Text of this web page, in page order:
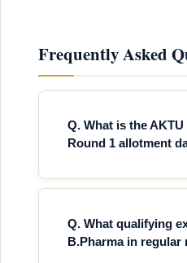
Frequently Asked
Q. What is the
Round 1 allotment
Q. What qualifying
B.Pharma in regular